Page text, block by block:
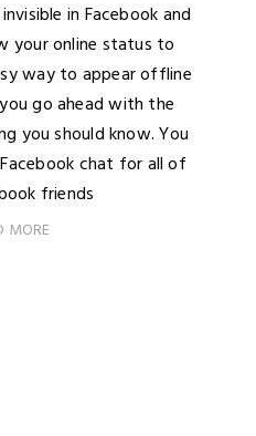
in Facebook and
your online status to
way to appear offline
go ahead with the
you should know. You
chat for all of
friends
MORE